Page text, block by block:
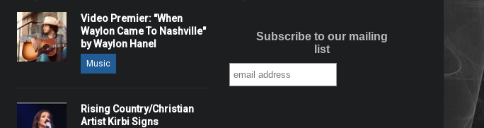
Video Premier: "When
Waylon Came To Nashville"
by Waylon Hanel
Music
Rising Country/Christian
Artist Kirbi Signs
Subscribe to our mailing
list